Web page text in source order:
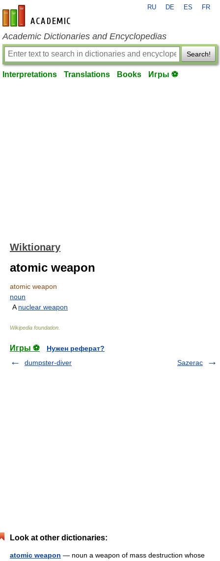
en-academic.com
RU DE ES FR
Academic Dictionaries and Encyclopedias
Search!
Interpretations Translations Books Игры ⚽
Wiktionary
atomic weapon
atomic weapon
noun
A nuclear weapon
Wikipedia foundation
Игры ⚽
Нужен реферат?
dumpster-diver
Sazerac
Look at other dictionaries:
atomic weapon — noun a weapon of mass destruction whose